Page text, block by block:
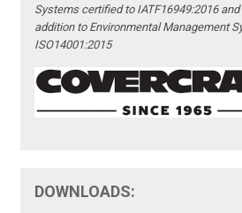
Systems certified to IATF16949:2016
addition to Environmental Management
ISO14001:2015
DOWNLOADS: